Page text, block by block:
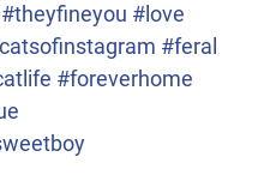
#love
#feral
#foreverhome